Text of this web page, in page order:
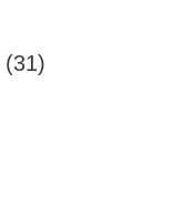
(31)